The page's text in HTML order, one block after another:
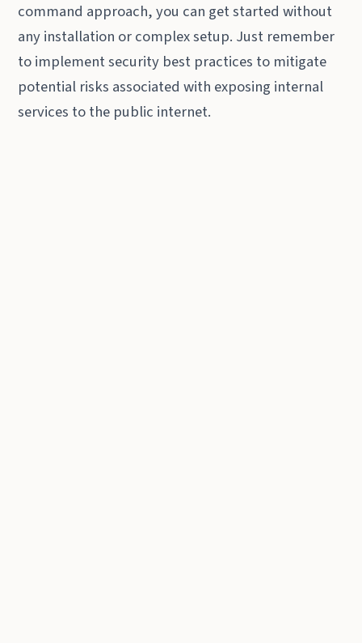
command approach, you can get started without
any installation or complex setup. Just remember
to implement security best practices to mitigate
potential risks associated with exposing internal
services to the public internet.